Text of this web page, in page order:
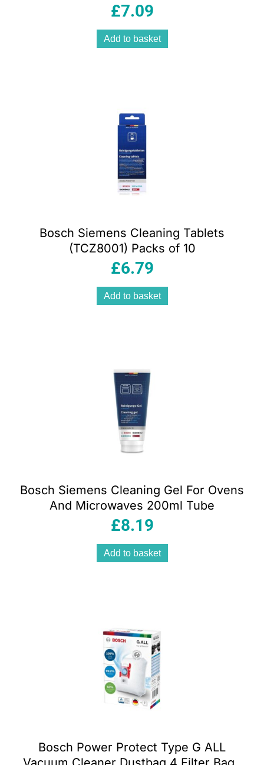
£7.09
Add to basket
Bosch Siemens Cleaning Tablets
(TCZ8001) Packs of 10
£6.79
Add to basket
Bosch Siemens Cleaning Gel For Ovens
And Microwaves 200ml Tube
£8.19
Add to basket
Bosch Power Protect Type G ALL